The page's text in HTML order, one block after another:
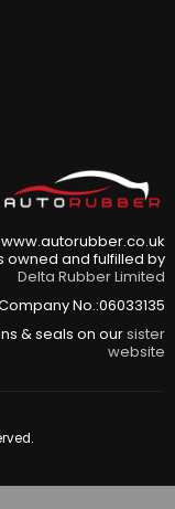
www.autorubber.co.uk
owned and fulfilled by
Delta Rubber Limited
No.:06033135
& seals on oursister
website